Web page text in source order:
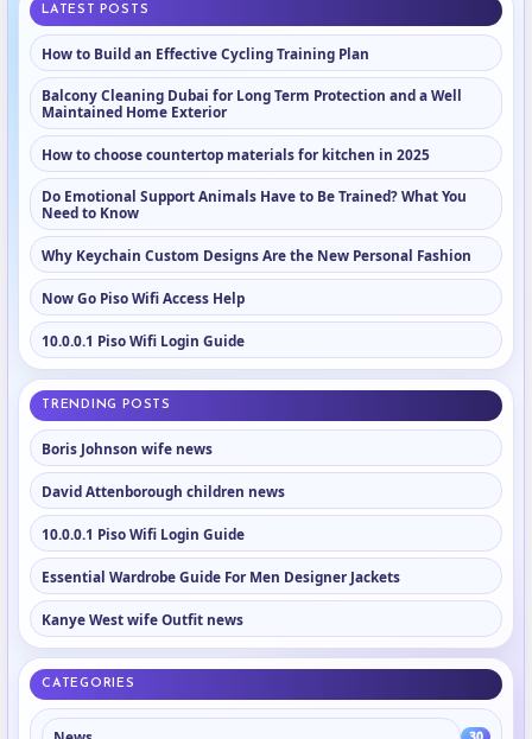
LATEST POSTS
How to Build an Effective Cycling Training Plan
Balcony Cleaning Dubai for Long Term Protection and a Well
Maintained Home Exterior
How to choose countertop materials for kitchen in 2025
Do Emotional Support Animals Have to Be Trained? What You
Need to Know
Why Keychain Custom Designs Are the New Personal Fashion
Now Go Piso Wifi Access Help
10.0.0.1 Piso Wifi Login Guide
TRENDING POSTS
Boris Johnson wife news
David Attenborough children news
10.0.0.1 Piso Wifi Login Guide
Essential Wardrobe Guide For Men Designer Jackets
Kanye West wife Outfit news
CATEGORIES